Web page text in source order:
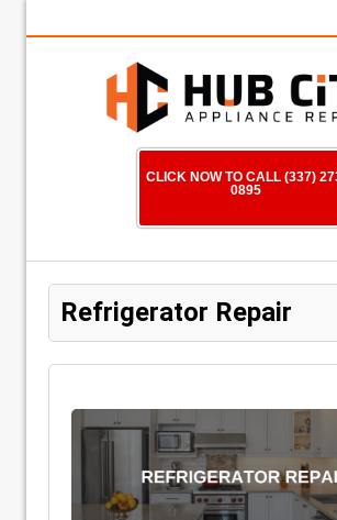
CLICK NOW TO CALL (337)
0895
Refrigerator Repair